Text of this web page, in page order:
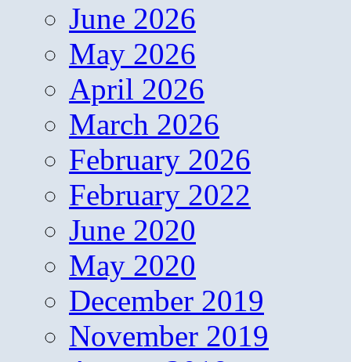
June 2026
May 2026
April 2026
March 2026
February 2026
February 2022
June 2020
May 2020
December 2019
November 2019